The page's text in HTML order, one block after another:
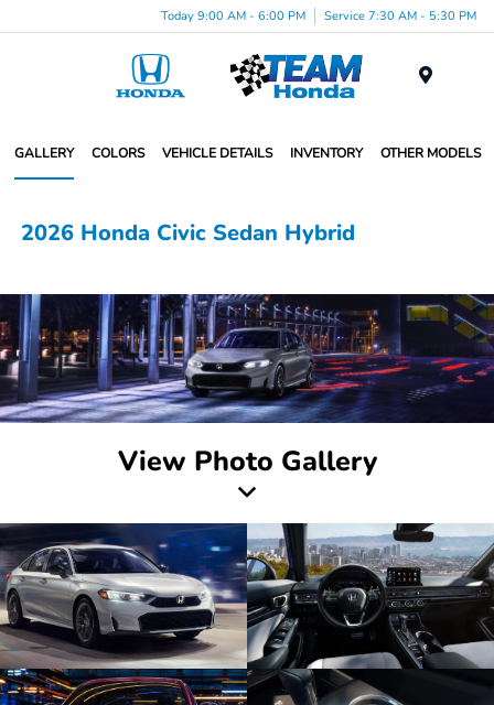
Today 9:00 AM - 6:00 PM Service 7:30 AM - 5:30 PM
GALLERY COLORS VEHICLE DETAILS INVENTORY OTHER MODELS
2026 Honda Civic Sedan Hybrid
View Photo Gallery